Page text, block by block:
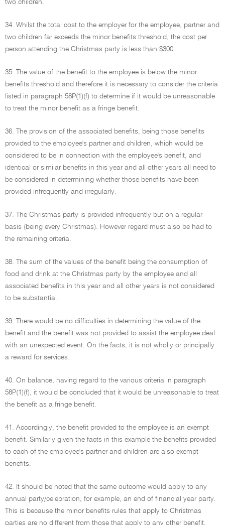
two children.
34. Whilst the total cost to the employer for the employee, partner and
two children far exceeds the minor benefits threshold, the cost per
person attending the Christmas party is less than $300.
35. The value of the benefit to the employee is below the minor
benefits threshold and therefore it is necessary to consider the criteria
listed in paragraph 58P(1)(f) to determine if it would be unreasonable
to treat the minor benefit as a fringe benefit.
36. The provision of the associated benefits, being those benefits
provided to the employee's partner and children, which would be
considered to be in connection with the employee's benefit, and
identical or similar benefits in this year and all other years all need to
be considered in determining whether those benefits have been
provided infrequently and irregularly.
37. The Christmas party is provided infrequently but on a regular
basis (being every Christmas). However regard must also be had to
the remaining criteria.
38. The sum of the values of the benefit being the consumption of
food and drink at the Christmas party by the employee and all
associated benefits in this year and all other years is not considered
to be substantial.
39. There would be no difficulties in determining the value of the
benefit and the benefit was not provided to assist the employee deal
with an unexpected event. On the facts, it is not wholly or principally
a reward for services.
40. On balance, having regard to the various criteria in paragraph
58P(1)(f), it would be concluded that it would be unreasonable to treat
the benefit as a fringe benefit.
41. Accordingly, the benefit provided to the employee is an exempt
benefit. Similarly given the facts in this example the benefits provided
to each of the employee's partner and children are also exempt
benefits.
42. It should be noted that the same outcome would apply to any
annual party/celebration, for example, an end of financial year party.
This is because the minor benefits rules that apply to Christmas
parties are no different from those that apply to any other benefit.